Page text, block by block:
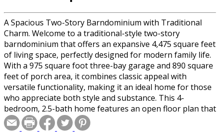
A Spacious Two-Story Barndominium with Traditional
Charm. Welcome to a traditional-style two-story
barndominium that offers an expansive 4,475 square feet
of living space, perfectly designed for modern family life.
With a 975 square foot three-bay garage and 890 square
feet of porch area, it combines classic appeal with
versatile functionality, making it an ideal home for those
who appreciate both style and substance. This 4-
bedroom, 2.5-bath home features an open floor plan that
seamlessly connects the massive living and dining areas,
creating a perfect space for entertaining or family